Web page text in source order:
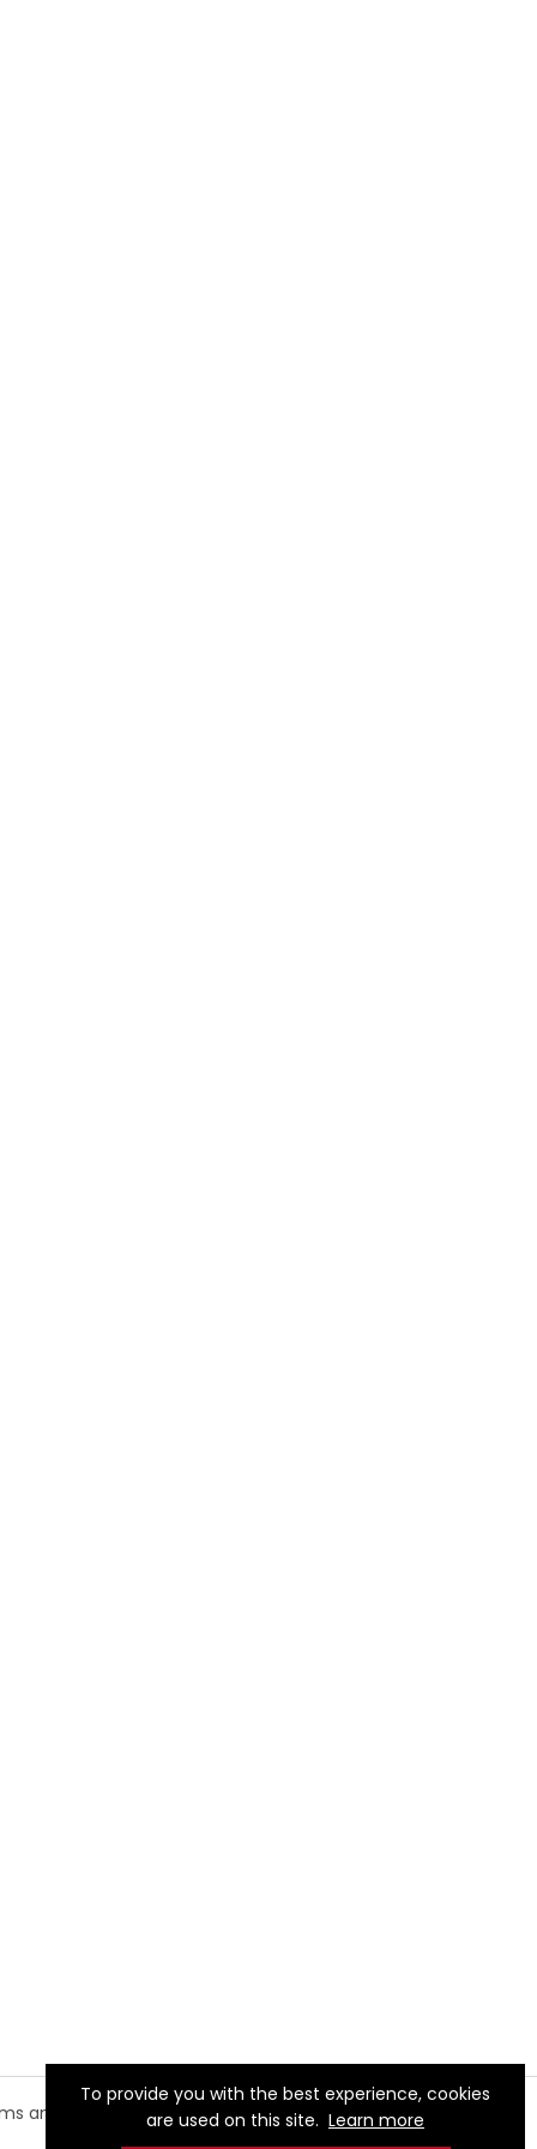
To provide you with the best experience, cookies
are used on this site. Learn more
and